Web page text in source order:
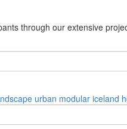
through our extensive
urban modular iceland